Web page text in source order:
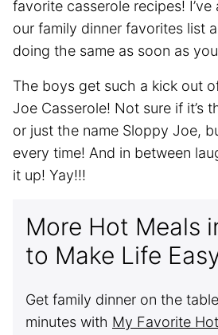
favorite casserole recipes!
our family dinner favorites list
doing the same as soon as
The boys get such a kick out
Joe Casserole! Not sure if it’s
or just the name Sloppy Joe,
every time! And in between
it up! Yay!!!
More Hot Meals
to Make Life
Get family dinner on the
minutes with My Favorite